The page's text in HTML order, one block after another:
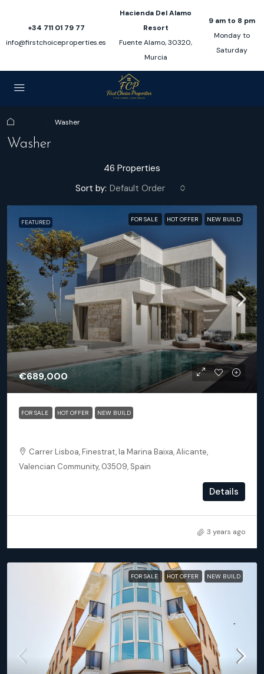
+34 711 01 79 77
info@firstchoiceproperties.es
Hacienda Del Alamo
Resort
Fuente Alamo, 30320,
Murcia
9 am to 8 pm
Monday to
Saturday
Washer
Washer
46 Properties
Sort by: Default Order
FEATURED FOR SALE HOT OFFER NEW BUILD
€689,000
FOR SALE HOT OFFER NEW BUILD
Carrer Lisboa, Finestrat, la Marina Baixa, Alicante,
Valencian Community, 03509, Spain
Details
3 years ago
FOR SALE HOT OFFER NEW BUILD